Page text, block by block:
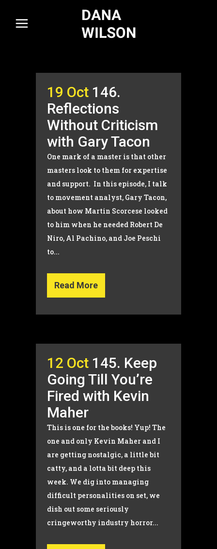
19 Oct 146.
Reflections
Without Criticism
with Gary Tacon
One mark of a master is that other
masters look to them for expertise
and support. In this episode, I talk
to movement analyst, Gary Tacon,
about how Martin Scorcese looked
to him when he needed Robert De
Niro, Al Pachino, and Joe Peschi
to...
Read More
12 Oct 145. Keep
Going Till You’re
Fired with Kevin
Maher
This is one for the books! Yup! The
one and only Kevin Maher and I
are getting nostalgic, a little bit
catty, and a lotta bit deep this
week. We dig into managing
difficult personalities on set, we
dish out some seriously
cringeworthy industry horror...